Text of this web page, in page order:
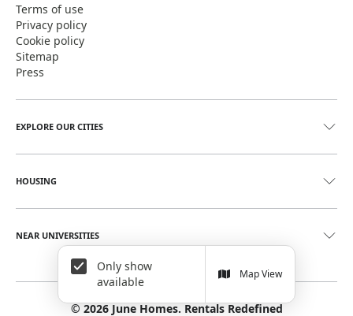
Only show
available
Map View
Terms of use
Privacy policy
Cookie policy
Sitemap
Press
EXPLORE OUR CITIES
HOUSING
NEAR UNIVERSITIES
©2026June Homes. Rentals Redefined